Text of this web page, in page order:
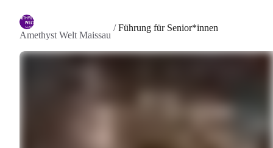
Amethyst Welt Maissau
/Führung für Senior*innen